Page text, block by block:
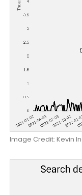
Image Credit: Kevin